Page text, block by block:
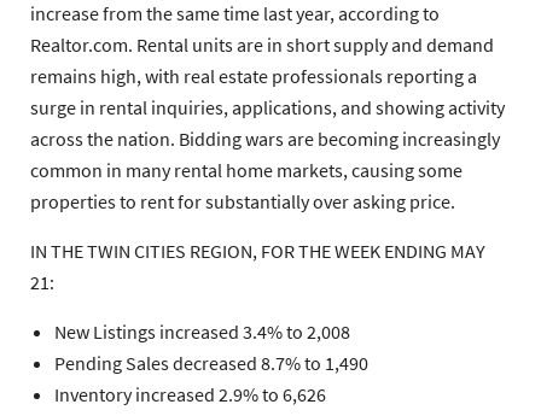
increase from the same time last year, according to
Realtor.com. Rental units are in short supply and demand
remains high, with real estate professionals reporting a
surge in rental inquiries, applications, and showing activity
across the nation. Bidding wars are becoming increasingly
common in many rental home markets, causing some
properties to rent for substantially over asking price.
IN THE TWIN CITIES REGION, FOR THE WEEK ENDING MAY
21:
New Listings increased 3.4% to 2,008
Pending Sales decreased 8.7% to 1,490
Inventory increased 2.9% to 6,626